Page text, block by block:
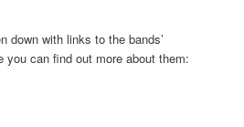
down with links to the bands’
you can find out more about them: